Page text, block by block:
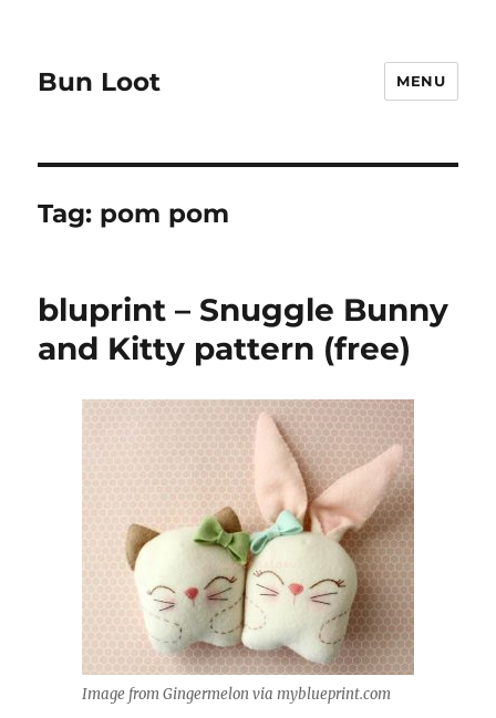
Bun Loot MENU
Tag: pom pom
bluprint – Snuggle Bunny
and Kitty pattern (free)
Image from Gingermelon via myblueprint.com